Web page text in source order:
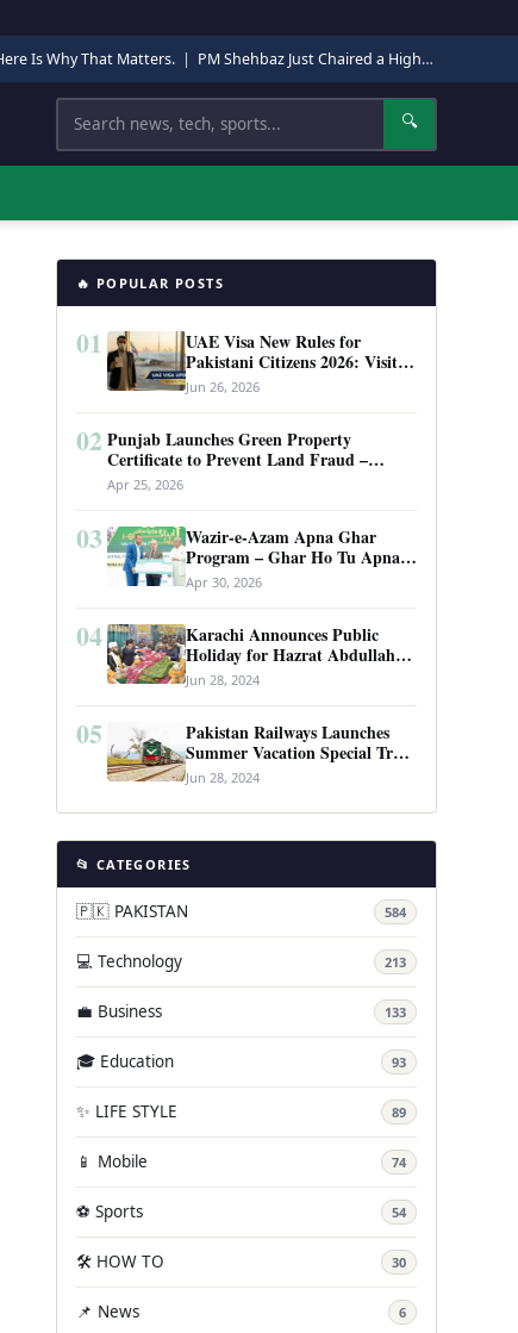
Is Why That Matters. | PM Shehbaz Just Chaired a High-Level Security Meeting in Quetta. Here Is Why It Matters.
Search 🔍
🔥 POPULAR POSTS
01
UAE Visa New Rules for
Pakistani Citizens 2026: Visit
Visa, Work Permit, and Entry
Requirements
Jun 26, 2026
02 Punjab Launches Green Property
Certificate to Prevent Land Fraud –
Complete Guide 2026
Apr 25, 2026
03
Wazir-e-Azam Apna Ghar
Program – Ghar Ho Tu Apna:
Complete Guide to Pakistan’s
Revolutionary Housing Scheme
Apr 30, 2026
04
Karachi Announces Public
Holiday for Hazrat Abdullah
Shah Ghazi’s Urs
Jun 28, 2024
05
Pakistan Railways Launches
Summer Vacation Special Train
Service
Jun 28, 2024
📂 CATEGORIES
🇵🇰 PAKISTAN 584
💻 Technology 213
💼 Business 133
🎓 Education 93
✨ LIFE STYLE 89
📱 Mobile 74
⚽ Sports 54
🛠️ HOW TO 30
📌 News 6